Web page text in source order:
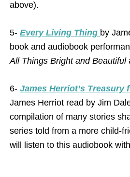
above).
5- Every Living Thing by
book and audiobook
All Things Bright and Beautiful
6- James Herriot’s Treasury
James Herriot read by Jim
compilation of many stories
series told from a more child-
will listen to this audiobook